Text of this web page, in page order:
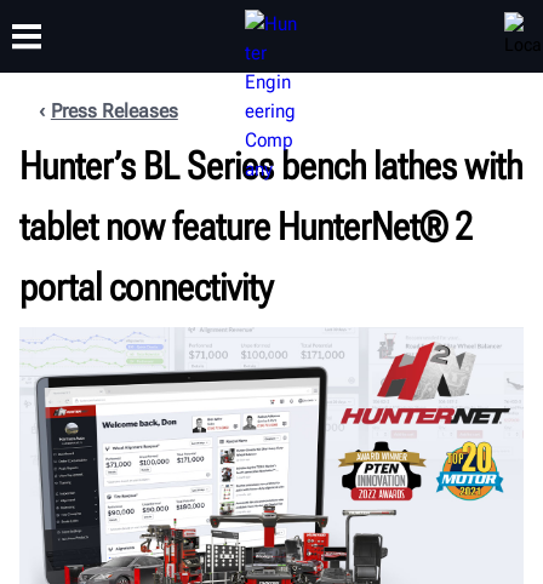
PRODUCTS SUPPORT
TRAINING
ABOUT
Press Releases
Hunter’s BL Series bench lathes with
tablet now feature HunterNet® 2
portal connectivity